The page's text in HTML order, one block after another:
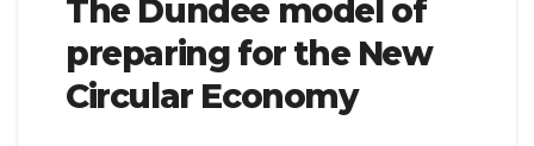
The Dundee model of
preparing for the New
Circular Economy